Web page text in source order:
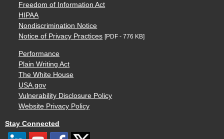
Freedom of Information Act
HIPAA
Nondiscrimination Notice
Notice of Privacy Practices [PDF - 776 KB]
Performance
Plain Writing Act
The White House
USA.gov
Vulnerability Disclosure Policy
Website Privacy Policy
Stay Connected